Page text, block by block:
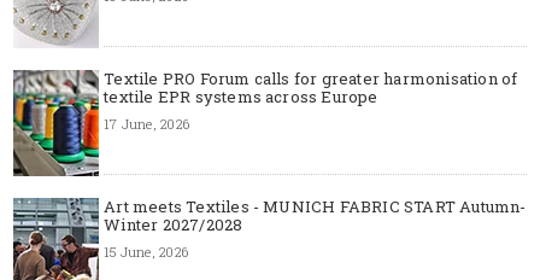
Textile PRO Forum calls for greater harmonisation of
textile EPR systems across Europe
17 June, 2026
Art meets Textiles - MUNICH FABRIC START Autumn-
Winter 2027/2028
15 June, 2026